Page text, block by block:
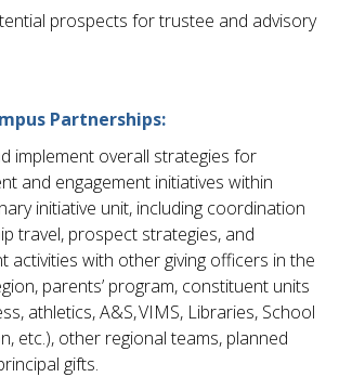
prospects for trustee and advisory
Partnerships:
implement overall strategies for
and engagement initiatives within
initiative unit, including coordination
travel, prospect strategies, and
activities with other giving officers in the
parents’ program, constituent units
athletics, A&S, VIMS, Libraries, School
etc.), other regional teams, planned
gifts.